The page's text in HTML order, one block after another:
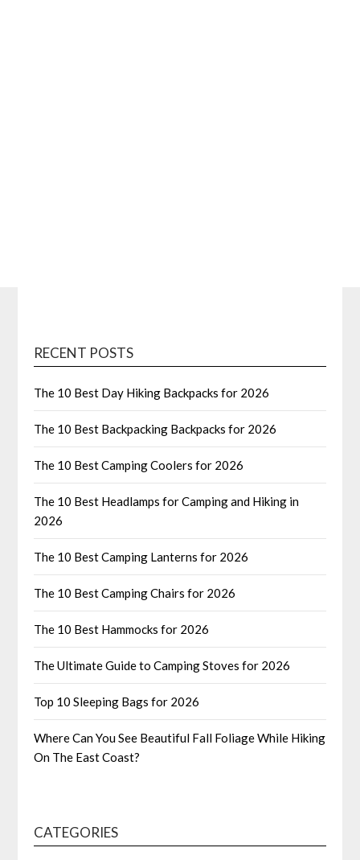
RECENT POSTS
The 10 Best Day Hiking Backpacks for 2026
The 10 Best Backpacking Backpacks for 2026
The 10 Best Camping Coolers for 2026
The 10 Best Headlamps for Camping and Hiking in
2026
The 10 Best Camping Lanterns for 2026
The 10 Best Camping Chairs for 2026
The 10 Best Hammocks for 2026
The Ultimate Guide to Camping Stoves for 2026
Top 10 Sleeping Bags for 2026
Where Can You See Beautiful Fall Foliage While Hiking
On The East Coast?
CATEGORIES